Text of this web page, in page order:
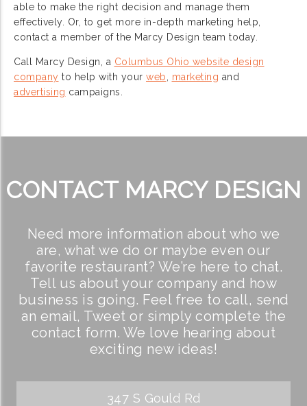
able to make the right decision and manage them
effectively. Or, to get more in-depth marketing help,
contact a member of the Marcy Design team today.
Call Marcy Design, a Columbus Ohio website design
company to help with your web marketing and
advertising campaigns.
CONTACT MARCY DESIGN
Need more information about who we
are, what we do or maybe even our
favorite restaurant? We’re here to chat.
Tell us about your company and how
business is going. Feel free to call, send
an email, Tweet or simply complete the
contact form. We love hearing about
exciting new ideas!
347 S Gould Rd